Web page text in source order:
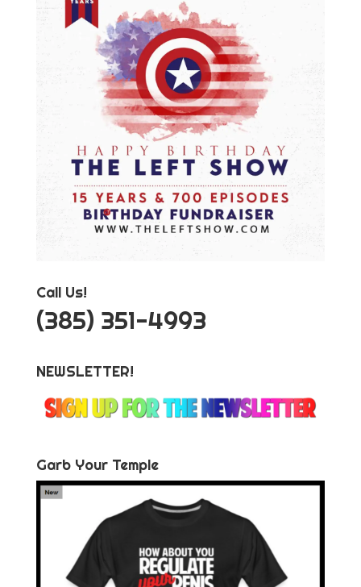
Call Us!
‪(385) 351-4993
NEWSLETTER!
Garb Your Temple